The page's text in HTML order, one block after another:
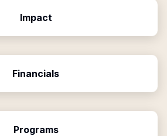
Impact
Financials
Programs